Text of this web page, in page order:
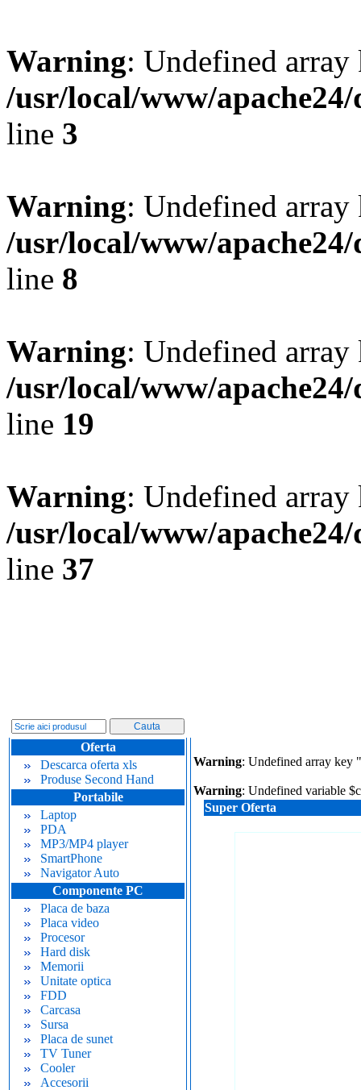
Warning: Undefined
/usr/local/www/
line 3
Warning: Undefined
/usr/local/www/
line 8
Warning: Undefined
/usr/local/www/
line 19
Warning: Undefined
/usr/local/www/
line 37
Oferta
Descarca oferta xls
Produse Second Hand
Portabile
Laptop
PDA
MP3/MP4 player
SmartPhone
Navigator Auto
Componente PC
Placa de baza
Placa video
Procesor
Hard disk
Memorii
Unitate optica
FDD
Carcasa
Sursa
Placa de sunet
TV Tuner
Cooler
Accesorii
Warning: Undefined array key
Warning: Undefined variable
Super Oferta